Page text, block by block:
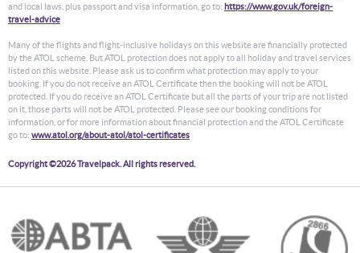
and local laws, plus passport and visa information, go to: https://www.gov.uk/foreign-
travel-advice
Many of the flights and flight-inclusive holidays on this website are financially protected
by the ATOL scheme. But ATOL protection does not apply to all holiday and travel services
listed on this website. Please ask us to confirm what protection may apply to your
booking. If you do not receive an ATOL Certificate then the booking will not be ATOL
protected. If you do receive an ATOL Certificate but all the parts of your trip are not listed
on it, those parts will not be ATOL protected. Please see our booking conditions for
information, or for more information about financial protection and the ATOL Certificate
go to: www.atol.org/about-atol/atol-certificates
Copyright ©2026 Travelpack. All rights reserved.